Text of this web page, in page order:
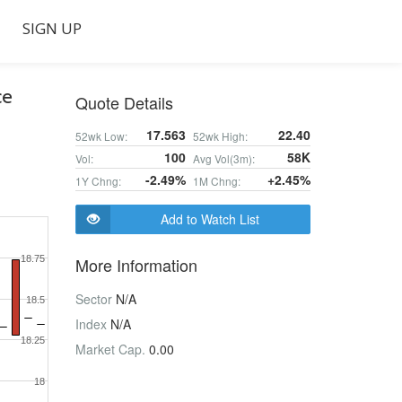
SIGN UP
18
18.25
18.5
18.75
Quote Details
52wk Low: 17.563 52wk High: 22.40
Vol: 100 Avg Vol(3m): 58K
1Y Chng: -2.49% 1M Chng: +2.45%
Add to Watch List
More Information
Sector N/A
Index N/A
Market Cap. 0.00